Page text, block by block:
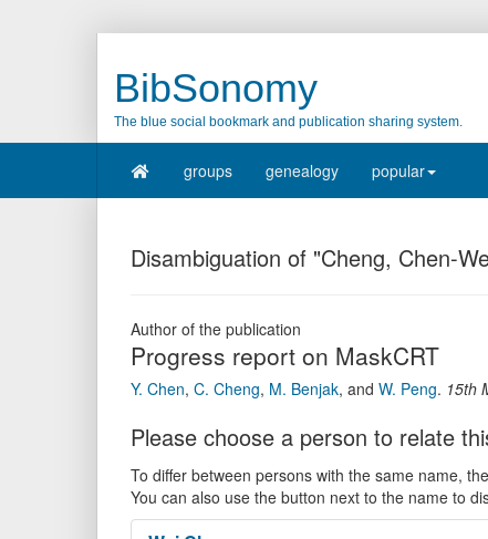
BibSonomy
The blue social bookmark and publication sharing system.
groups genealogy popular
Disambiguation of "Cheng, Chen-
Author of the publication
Progress report on MaskCRT
Y. Chen, C. Cheng, M. Benjak, and W. Peng. 15th
Please choose a person to relate
To differ between persons with the same name,
You can also use the button next to the name to